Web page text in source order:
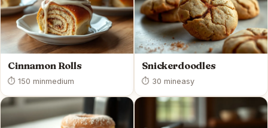
Cinnamon Rolls
⏱ 150 minmedium
Snickerdoodles
⏱ 30 mineasy